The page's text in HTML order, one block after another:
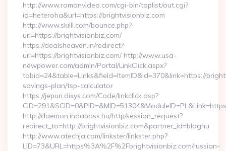
http://www.romanvideo.com/cgi-bin/toplist/out.cgi?
id=heteroha&url=https://brightvisionbiz.com
http://www.skilll.com/bounce.php?
url=https://brightvisionbiz.com/
https://dealsheaven.in/redirect?
url=https://brightvisionbiz.com/ http://www.usa-
newpower.com/admin/Portal/LinkClick.aspx?
tabid=24&table=Links&field=ItemID&id=370&link=https://
savings-plan/tsp-calculator
https://jepun.dixys.com/Code/linkclick.asp?
http://daemon.indapass.hu/http/session_request?
redirect_to=http://brightvisionbiz.com&partner_id=bloghu
http://www.atechja.com/linkster/linkster.php?
LID=73&URL=https%3A%2F%2Fbrightvisionbiz.com/russian-